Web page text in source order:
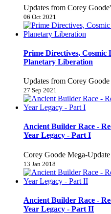
Updates from Corey
06 Oct 2021
Prime Directives,
Planetary Liberation
Updates from Corey Goode
27 Sep 2021
Ancient Builder Race -
Year Legacy - Part I
Corey Goode Mega-Update
13 Jan 2018
Ancient Builder Race -
Year Legacy - Part II